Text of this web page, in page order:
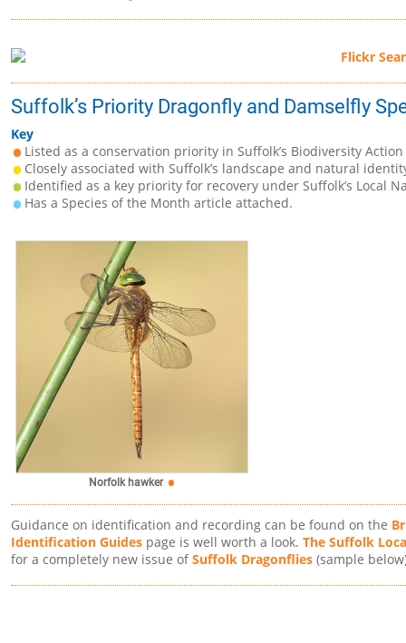
Suffolk’s Priority Dragonfly and Damselfly
Key
Listed as a conservation priority in Suffolk’s Biodiversity Action
Closely associated with Suffolk’s landscape and natural
Identified as a key priority for recovery under Suffolk’s Local
Has a Species of the Month article attached.
Norfolk hawker
Guidance on identification and recording can be found on the
Identification Guides page is well worth a look. The Suffolk
for a completely new issue ofSuffolk Dragonflies (sample